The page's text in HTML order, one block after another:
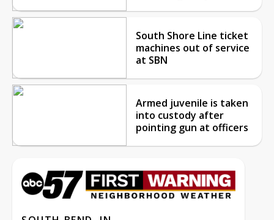
South Shore Line ticket
machines out of service
at SBN
Armed juvenile is taken
into custody after
pointing gun at officers